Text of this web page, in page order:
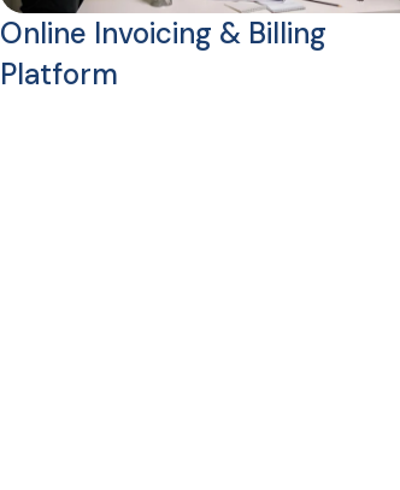
Online Invoicing & Billing
Platform